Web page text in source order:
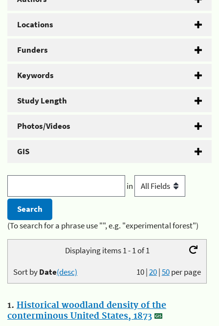
Locations
Funders
Keywords
Study Length
Photos/Videos
GIS
in
(To search for a phrase use "", e.g. "experimental forest")
Displaying items 1 - 1 of 1
10|20|50per page
Sort byDate(desc)
1. Historical woodland density of the
conterminous United States, 1873